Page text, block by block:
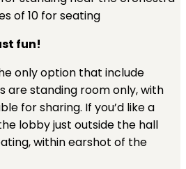
of 10 for seating
fun!
only option that include
are standing room only, with
for sharing. If you’d like a
lobby just outside the hall
within earshot of the